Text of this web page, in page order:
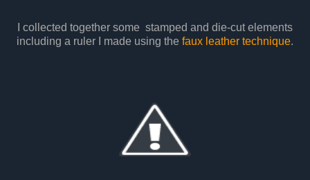
I collected together some stamped and die-cut elements
including a ruler I made using the faux leather technique.